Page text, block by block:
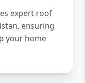
expert roof
ensuring
your home